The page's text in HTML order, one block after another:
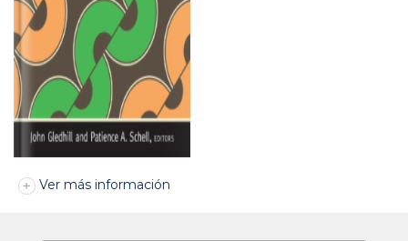
Ver más información